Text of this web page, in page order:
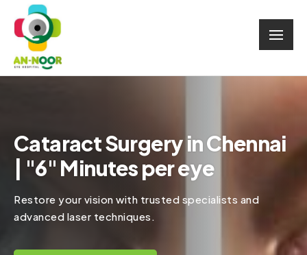
Cataract Surgery in Chennai
| "6" Minutes per eye
Restore your vision with trusted specialists and
advanced laser techniques.